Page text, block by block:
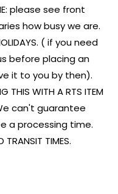
please see front
how busy we are.
( if you need
before placing an
it to you by then).
THIS WITH A RTS ITEM
We can't guarantee
a processing time.
TRANSIT TIMES.